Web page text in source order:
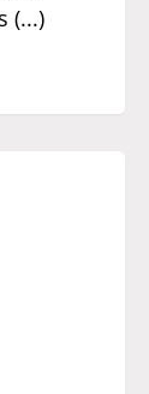
(...)